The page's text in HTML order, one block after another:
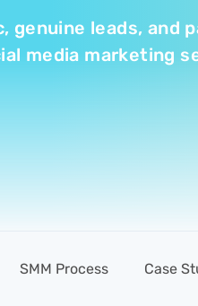
genuine leads, and
media marketing
SMM Process Case